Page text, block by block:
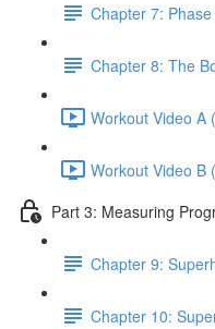
Chapter 7:
Chapter 8: The
Workout Video A
Workout Video B
Part 3: Measuring
Chapter 9:
Chapter 10: